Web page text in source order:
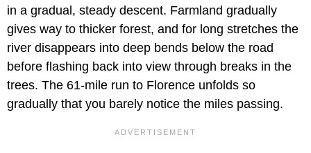
in a gradual, steady descent. Farmland gradually
gives way to thicker forest, and for long stretches the
river disappears into deep bends below the road
before flashing back into view through breaks in the
trees. The 61-mile run to Florence unfolds so
gradually that you barely notice the miles passing.